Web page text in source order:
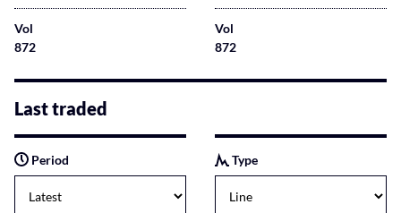
Vol
872
Vol
872
Last traded
Period Type